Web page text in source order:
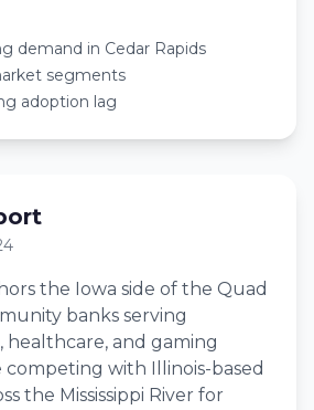
demand in Cedar Rapids
segments
adoption lag
the Iowa side of the Quad
banks serving
and gaming
with Illinois-based
the Mississippi River for